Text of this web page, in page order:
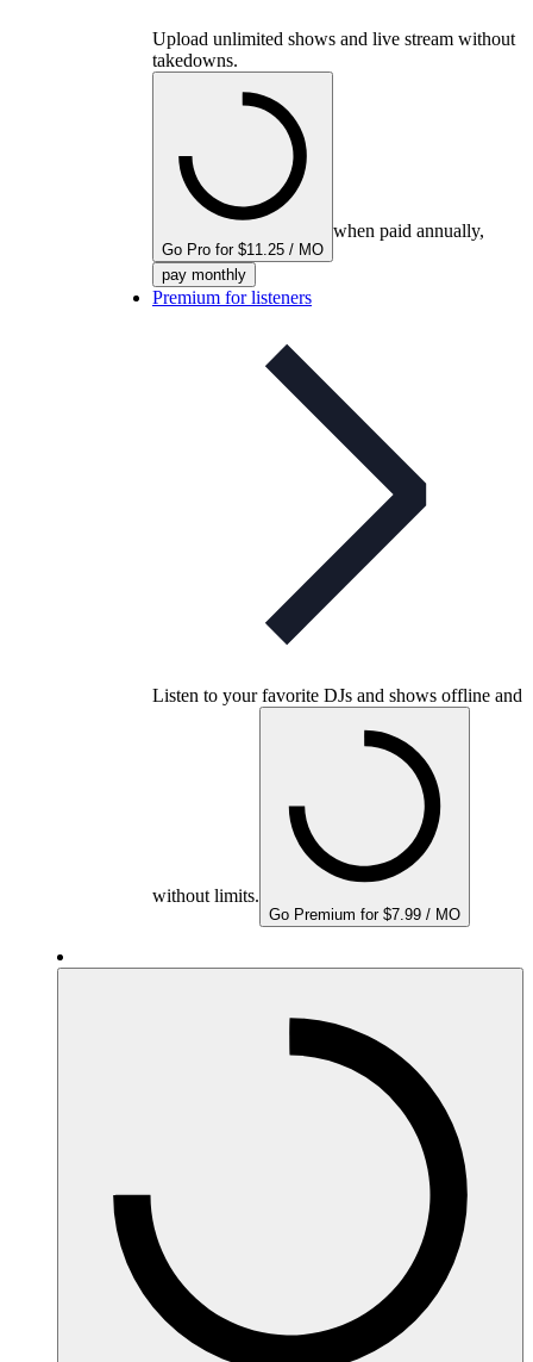
Upload unlimited shows and live stream without
takedowns.
Go Pro for $11.25 / MO
when paid annually,
pay monthly
Premium for listeners
Listen to your favorite DJs and shows offline and
without limits.
Go Premium for $7.99 / MO